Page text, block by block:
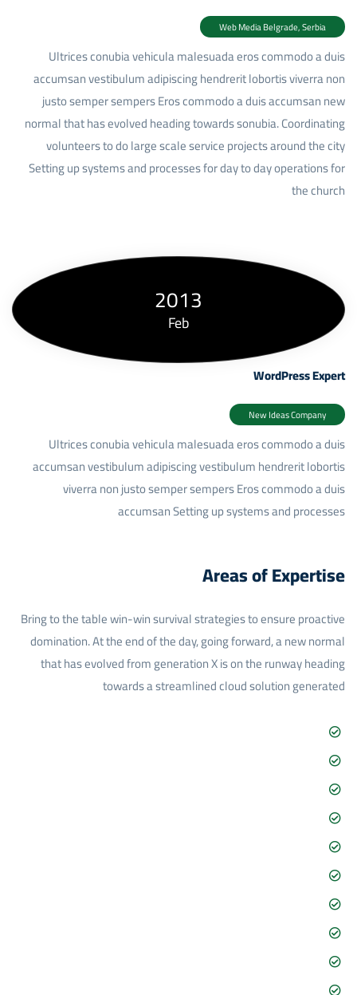
Web Media Belgrade, Serbia
Ultrices conubia vehicula malesuada eros commodo a duis
accumsan vestibulum adipiscing hendrerit lobortis viverra non
justo semper sempers Eros commodo a duis accumsannew
normal that has evolved heading towardssonubia.Coordinating
volunteers to do large scale service projects around the city
Setting up systems and processes for day to day operations for
the church
2013
Feb
WordPress Expert
New Ideas Company
Ultrices conubia vehicula malesuada eros commodo a duis
accumsan vestibulum adipiscing vestibulum hendrerit lobortis
viverra non justo semper sempers Eros commodo a duis
accumsanSetting up systems and processes
Areas of Expertise
Bring to the table win-win survival strategies to ensure proactive
domination. At the end of the day, going forward, a new normal
that has evolved from generation X is on the runway heading
towards a streamlined cloud solution generated